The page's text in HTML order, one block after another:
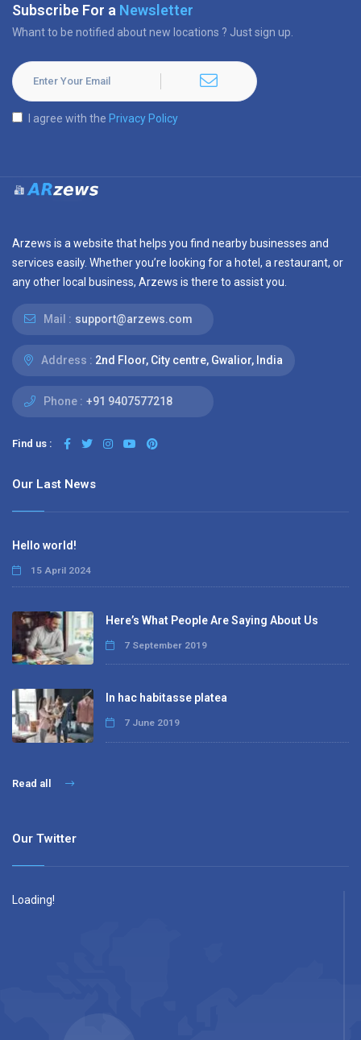
Subscribe For a Newsletter
Whant to be notified about new locations ? Just sign up.
I agree with the Privacy Policy
Arzews is a website that helps you find nearby businesses and
services easily. Whether you’re looking for a hotel, a restaurant, or
any other local business, Arzews is there to assist you.
Mail : support@arzews.com
Address : 2nd Floor, City centre, Gwalior, India
Phone : +91 9407577218
Find us :
Our Last News
Hello world!
15 April 2024
Here’s What People Are Saying About Us
7 September 2019
In hac habitasse platea
7 June 2019
Read all
Our Twitter
Loading!